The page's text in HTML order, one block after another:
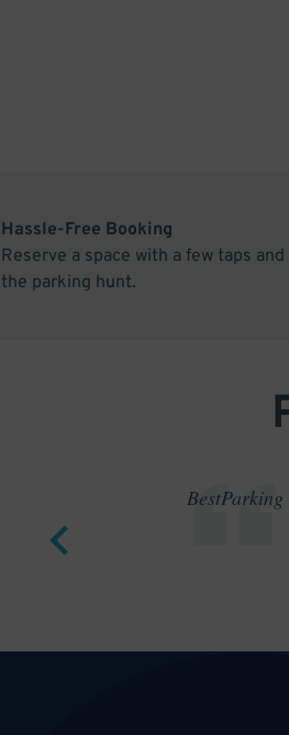
Hassle-Free Booking
Reserve a space with a few taps
the parking hunt.